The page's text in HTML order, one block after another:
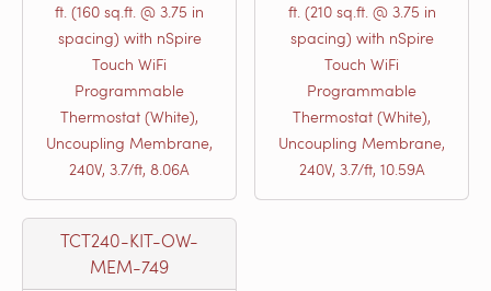
ft. (160 sq.ft. @ 3.75 in
spacing) with nSpire
Touch WiFi
Programmable
Thermostat (White),
Uncoupling Membrane,
240V, 3.7/ft, 8.06A
ft. (210 sq.ft. @ 3.75 in
spacing) with nSpire
Touch WiFi
Programmable
Thermostat (White),
Uncoupling Membrane,
240V, 3.7/ft, 10.59A
TCT240-KIT-OW-
MEM-749